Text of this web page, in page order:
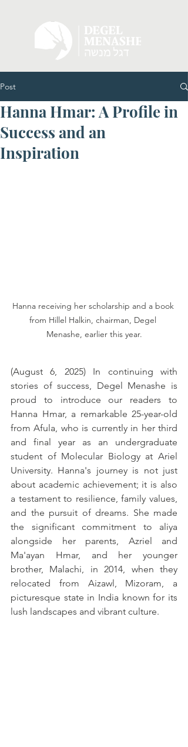
Post
Hanna Hmar: A Profile in
Success and an
Inspiration
Hanna receiving her scholarship and a book
from Hillel Halkin, chairman, Degel
Menashe, earlier this year.
(August 6, 2025) In continuing with
stories of success, Degel Menashe is
proud to introduce our readers to
Hanna Hmar, a remarkable 25-year-old
from Afula, who is currently in her third
and final year as an undergraduate
student of Molecular Biology at Ariel
University. Hanna's journey is not just
about academic achievement; it is also
a testament to resilience, family values,
and the pursuit of dreams. She made
the significant commitment to aliya
alongside her parents, Azriel and
Ma'ayan Hmar, and her younger
brother, Malachi, in 2014, when they
relocated from Aizawl, Mizoram, a
picturesque state in India known for its
lush landscapes and vibrant culture.